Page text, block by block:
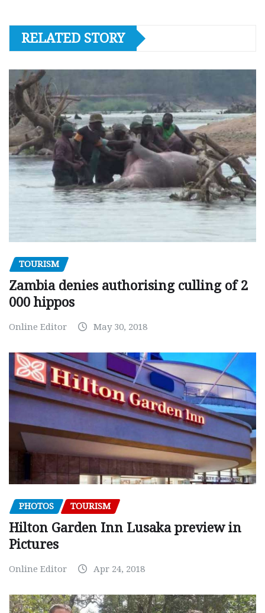
RELATED STORY
TOURISM
Zambia denies authorising culling of 2
000 hippos
Online Editor May 30, 2018
PHOTOS TOURISM
Hilton Garden Inn Lusaka preview in
Pictures
Online Editor Apr 24, 2018